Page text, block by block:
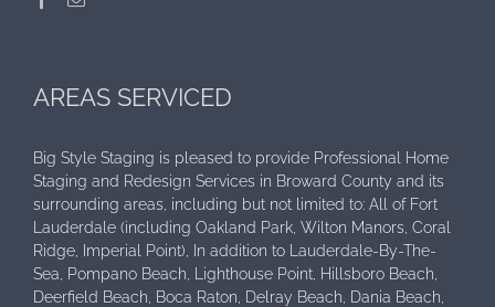
AREAS SERVICED
Big Style Staging is pleased to provide Professional Home
Staging and Redesign Services in Broward County and its
surrounding areas, including but not limited to: All of Fort
Lauderdale (including Oakland Park, Wilton Manors, Coral
Ridge, Imperial Point), In addition to Lauderdale-By-The-
Sea, Pompano Beach, Lighthouse Point, Hillsboro Beach,
Deerfield Beach, Boca Raton, Delray Beach, Dania Beach,